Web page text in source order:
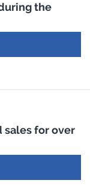
the
sales for over